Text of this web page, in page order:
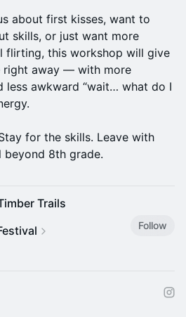
about first kisses, want to
skills, or just want more
flirting, this workshop will give
right away — with more
less awkward “wait… what do I
for the skills. Leave with
beyond 8th grade.
Trails
Follow